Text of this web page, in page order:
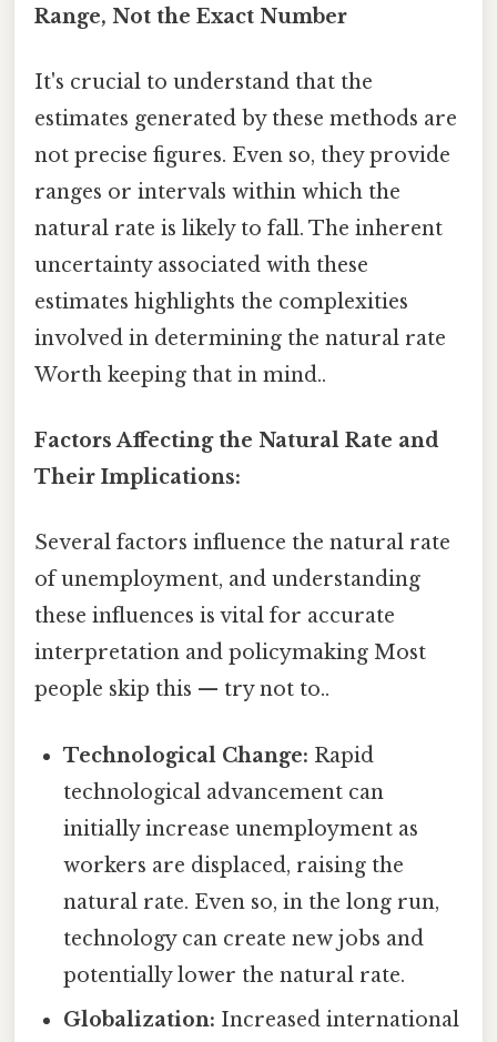
Range, Not the Exact Number
It's crucial to understand that the
estimates generated by these methods are
not precise figures. Even so, they provide
ranges or intervals within which the
natural rate is likely to fall. The inherent
uncertainty associated with these
estimates highlights the complexities
involved in determining the natural rate
Worth keeping that in mind..
Factors Affecting the Natural Rate and
Their Implications:
Several factors influence the natural rate
of unemployment, and understanding
these influences is vital for accurate
interpretation and policymaking Most
people skip this — try not to..
Technological Change: Rapid
technological advancement can
initially increase unemployment as
workers are displaced, raising the
natural rate. Even so, in the long run,
technology can create new jobs and
potentially lower the natural rate.
Globalization: Increased international